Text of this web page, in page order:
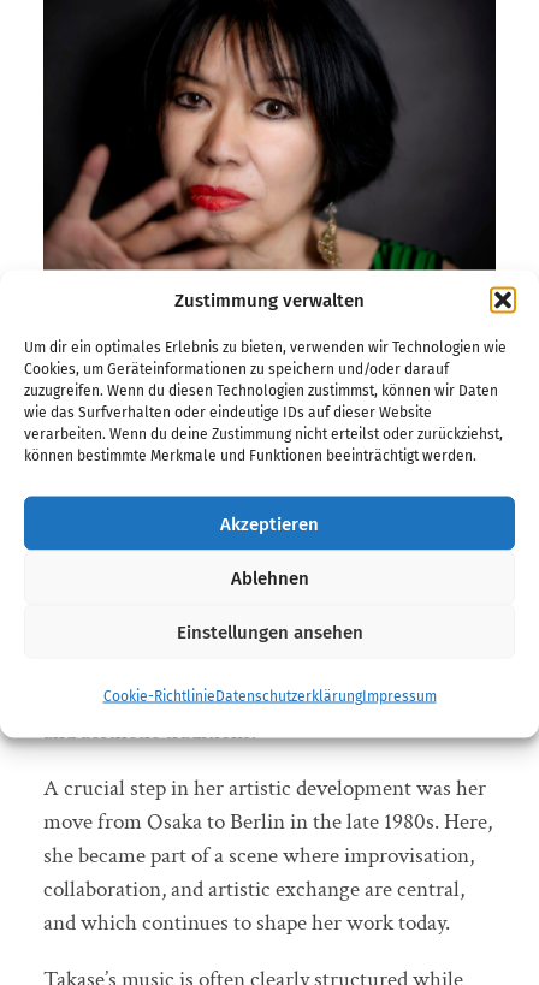
Zustimmung verwalten
Um dir ein optimales Erlebnis zu bieten, verwenden wir Technologien wie
Cookies, um Geräteinformationen zu speichern und/oder darauf
zuzugreifen. Wenn du diesen Technologien zustimmst, können wir Daten
wie das Surfverhalten oder eindeutige IDs auf dieser Website
verarbeiten. Wenn du deine Zustimmung nicht erteilst oder zurückziehst,
können bestimmte Merkmale und Funktionen beeinträchtigt werden.
Akzeptieren
Ablehnen
Einstellungen ansehen
Cookie-RichtlinieDatenschutzerklärungImpressum
Frank Siemer
The German Jazz Prize honors one of the defining
figures of contemporary jazz in 2026: Aki Takase
receives the German Jazz Prize for her lifetime
musician has stood for a distinctive musical
improvisation, between different cultural contexts
and aesthetic traditions.
A crucial step in her artistic development was her
move from Osaka to Berlin in the late 1980s. Here,
she became part of a scene where improvisation,
collaboration, and artistic exchange are central,
and which continues to shape her work today.